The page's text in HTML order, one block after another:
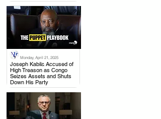
Monday, April 21, 2025
Joseph Kabila Accused of
High Treason as Congo
Seizes Assets and Shuts
Down His Party
.